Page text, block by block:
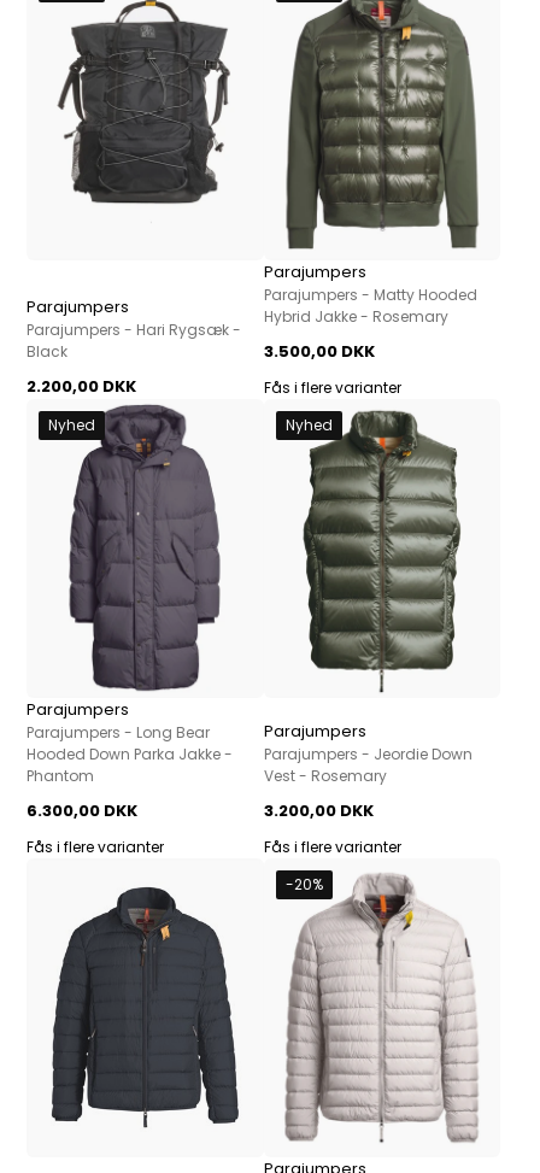
Parajumpers
Parajumpers - Hari Rygsæk -
Black
2.200,00 DKK
Parajumpers
Parajumpers - Matty Hooded
Hybrid Jakke - Rosemary
3.500,00 DKK
Fås i flere varianter
Nyhed
Parajumpers
Parajumpers - Long Bear
Hooded Down Parka Jakke -
Phantom
6.300,00 DKK
Fås i flere varianter
Nyhed
Parajumpers
Parajumpers - Jeordie Down
Vest - Rosemary
3.200,00 DKK
Fås i flere varianter
-20%
Parajumpers